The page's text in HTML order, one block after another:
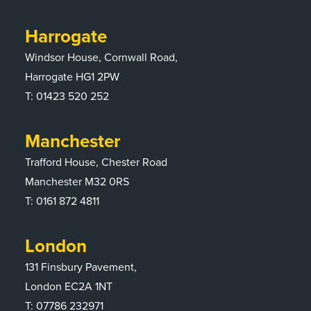
Harrogate
Windsor House, Cornwall Road,
Harrogate HG1 2PW
T: 01423 520 252
Manchester
Trafford House, Chester Road
Manchester M32 0RS
T: 0161 872 4811
London
131 Finsbury Pavement,
London EC2A 1NT
T: 07786 232971